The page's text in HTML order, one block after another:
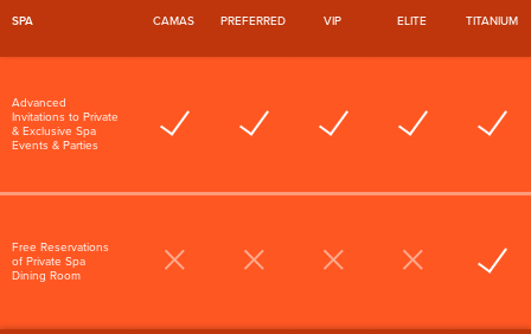
SPA CAMAS PREFERRED VIP ELITE TITANIUM
Advanced
Invitations to Private
& Exclusive Spa
Events & Parties
Free Reservations
of Private Spa
Dining Room